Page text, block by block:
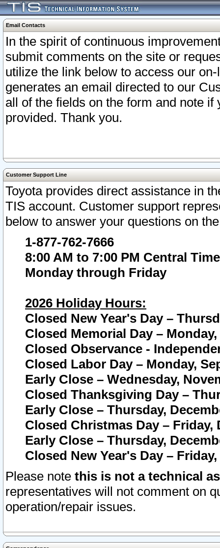
Email Contacts
In the spirit of continuous
submit comments on the site or
utilize the link below to access our
generates an email directed to our
all of the fields on the form and note
provided. Thank you.
Customer Support Line
Toyota provides direct assistance in
TIS account. Customer support
below to answer your questions on
1-877-762-7666
8:00 AM to 7:00 PM Central Time
Monday through Friday
2026 Holiday Hours:
Closed New Year's Day –
Closed Memorial Day – Monday,
Closed Observance -
Closed Labor Day – Monday,
Early Close – Wednesday,
Closed Thanksgiving Day –
Early Close – Thursday,
Closed Christmas Day – Friday,
Early Close – Thursday,
Closed New Year's Day –
Please note this is not a technical
representatives will not comment on
operation/repair issues.